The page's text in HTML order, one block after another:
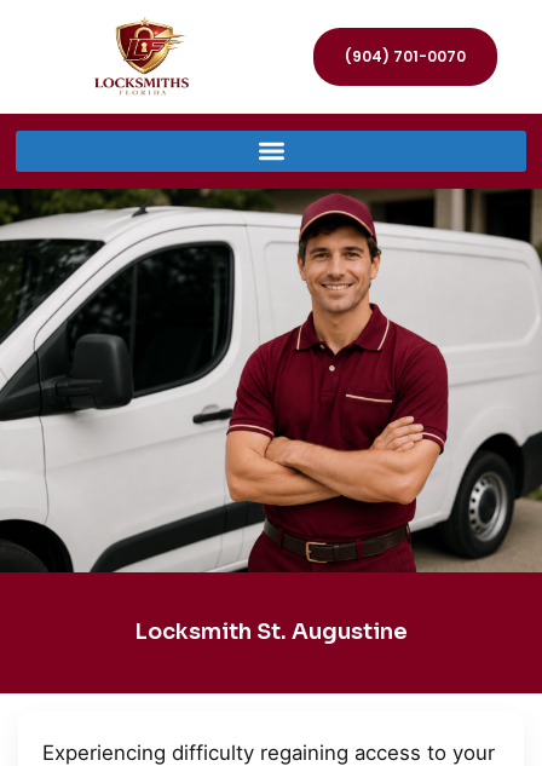
(904) 701-0070
Locksmith St. Augustine
Experiencing difficulty regaining access to your